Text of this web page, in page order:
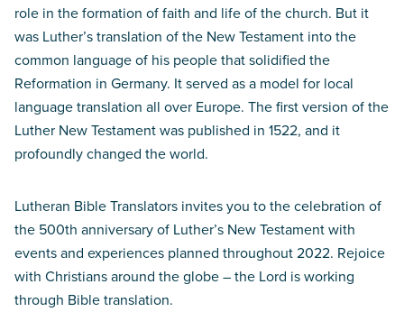
role in the formation of faith and life of the church. But it
was Luther’s translation of the New Testament into the
common language of his people that solidified the
Reformation in Germany. It served as a model for local
language translation all over Europe. The first version of the
Luther New Testament was published in 1522, and it
profoundly changed the world.
Lutheran Bible Translators invites you to the celebration of
the 500th anniversary of Luther’s New Testament with
events and experiences planned throughout 2022. Rejoice
with Christians around the globe – the Lord is working
through Bible translation.